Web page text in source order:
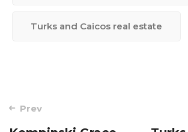
Turks and Caicos real estate
Post
navigation
Prev